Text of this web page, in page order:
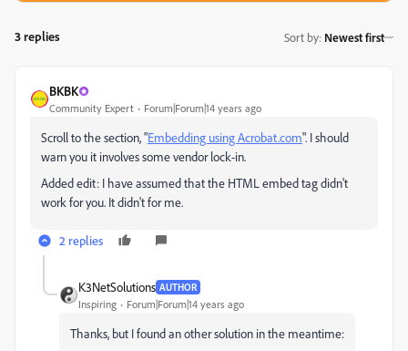
3 replies Sort by: Newest first
BKBK
Community Expert Forum|Forum|14 years ago
Scroll to the section, "Embedding using Acrobat.com". I should
warn you it involves some vendor lock-in.
Added edit: I have assumed that the HTML embed tag didn't
work for you. It didn't for me.
2 replies
K3NetSolutions AUTHOR
Inspiring Forum|Forum|14 years ago
Thanks, but I found an other solution in the meantime: